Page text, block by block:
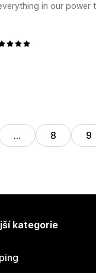
in our power
… 8 9
kategorie